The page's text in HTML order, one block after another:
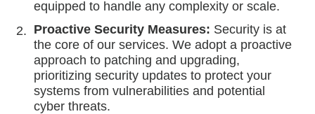
equipped to handle any complexity or scale.
Proactive Security Measures: Security is at
the core of our services. We adopt a proactive
approach to patching and upgrading,
prioritizing security updates to protect your
systems from vulnerabilities and potential
cyber threats.